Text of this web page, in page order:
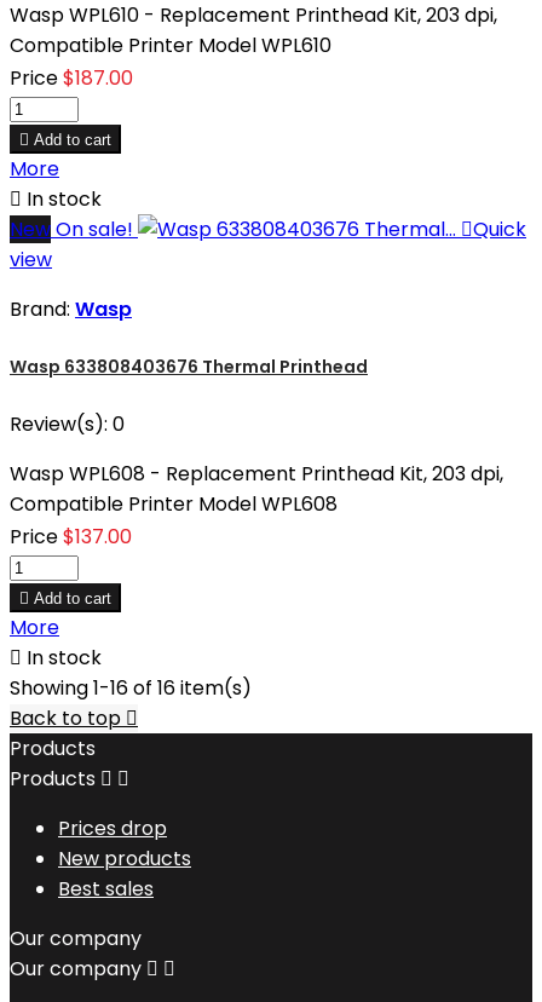
Wasp WPL610 - Replacement Printhead Kit, 203 dpi,
Compatible Printer Model WPL610
Price$187.00
 Add to cart
More
 In stock
NewOn sale! Quick
view
Brand: Wasp
Wasp 633808403676 Thermal Printhead
Review(s): 0
Wasp WPL608 - Replacement Printhead Kit, 203 dpi,
Compatible Printer Model WPL608
Price$137.00
 Add to cart
More
 In stock
Showing 1-16 of 16 item(s)
Back to top 
Products
Products  
Prices drop
New products
Best sales
Our company
Our company  